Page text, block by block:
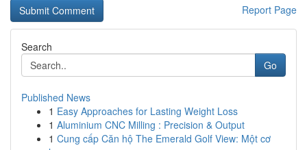
Report Page
Search
Go
Published News
1 Easy Approaches for Lasting Weight Loss
1 Aluminium CNC Milling : Precision & Output
1 Cung cấp Căn hộ The Emerald Golf View: Một cơ